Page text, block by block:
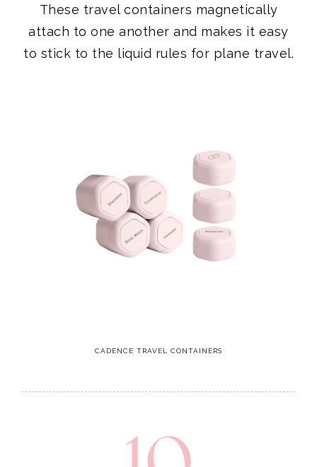
These travel containers magnetically
attach to one another and makes it easy
to stick to the liquid rules for plane travel.
CADENCE TRAVEL CONTAINERS